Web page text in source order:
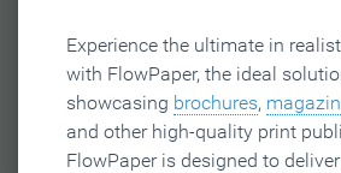
Experience the ultimate in
with FlowPaper, the ideal
showcasing brochures,
and other high-quality print
FlowPaper is designed to